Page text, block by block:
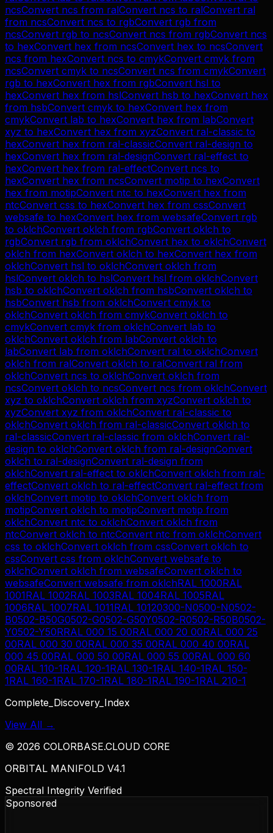
ncsConvert ncs from ralConvert ncs to ralConvert ral
from ncsConvert ncs to rgbConvert rgb from
ncsConvert rgb to ncsConvert ncs from rgbConvert ncs
to hexConvert hex from ncsConvert hex to ncsConvert
ncs from hexConvert ncs to cmykConvert cmyk from
ncsConvert cmyk to ncsConvert ncs from cmykConvert
rgb to hexConvert hex from rgbConvert hsl to
hexConvert hex from hslConvert hsb to hexConvert hex
from hsbConvert cmyk to hexConvert hex from
cmykConvert lab to hexConvert hex from labConvert
xyz to hexConvert hex from xyzConvert ral-classic to
hexConvert hex from ral-classicConvert ral-design to
hexConvert hex from ral-designConvert ral-effect to
hexConvert hex from ral-effectConvert ncs to
hexConvert hex from ncsConvert motip to hexConvert
hex from motipConvert ntc to hexConvert hex from
ntcConvert css to hexConvert hex from cssConvert
websafe to hexConvert hex from websafeConvert rgb
to oklchConvert oklch from rgbConvert oklch to
rgbConvert rgb from oklchConvert hex to oklchConvert
oklch from hexConvert oklch to hexConvert hex from
oklchConvert hsl to oklchConvert oklch from
hslConvert oklch to hslConvert hsl from oklchConvert
hsb to oklchConvert oklch from hsbConvert oklch to
hsbConvert hsb from oklchConvert cmyk to
oklchConvert oklch from cmykConvert oklch to
cmykConvert cmyk from oklchConvert lab to
oklchConvert oklch from labConvert oklch to
labConvert lab from oklchConvert ral to oklchConvert
oklch from ralConvert oklch to ralConvert ral from
oklchConvert ncs to oklchConvert oklch from
ncsConvert oklch to ncsConvert ncs from oklchConvert
xyz to oklchConvert oklch from xyzConvert oklch to
xyzConvert xyz from oklchConvert ral-classic to
oklchConvert oklch from ral-classicConvert oklch to
ral-classicConvert ral-classic from oklchConvert ral-
design to oklchConvert oklch from ral-designConvert
oklch to ral-designConvert ral-design from
oklchConvert ral-effect to oklchConvert oklch from ral-
effectConvert oklch to ral-effectConvert ral-effect from
oklchConvert motip to oklchConvert oklch from
motipConvert oklch to motipConvert motip from
oklchConvert ntc to oklchConvert oklch from
ntcConvert oklch to ntcConvert ntc from oklchConvert
css to oklchConvert oklch from cssConvert oklch to
cssConvert css from oklchConvert websafe to
oklchConvert oklch from websafeConvert oklch to
websafeConvert websafe from oklchRAL 1000RAL
1001RAL 1002RAL 1003RAL 1004RAL 1005RAL
1006RAL 1007RAL 1011RAL 10120300-N0500-N0502-
B0502-B50G0502-G0502-G50Y0502-R0502-R50B0502-
Y0502-Y50RRAL 000 15 00RAL 000 20 00RAL 000 25
00RAL 000 30 00RAL 000 35 00RAL 000 40 00RAL
000 45 00RAL 000 50 00RAL 000 55 00RAL 000 60
00RAL 110-1RAL 120-1RAL 130-1RAL 140-1RAL 150-
1RAL 160-1RAL 170-1RAL 180-1RAL 190-1RAL 210-1
Complete_Discovery_Index
View All →
© 2026 COLORBASE.CLOUD CORE
ORBITAL MANIFOLD V4.1
Spectral Integrity Verified
Sponsored